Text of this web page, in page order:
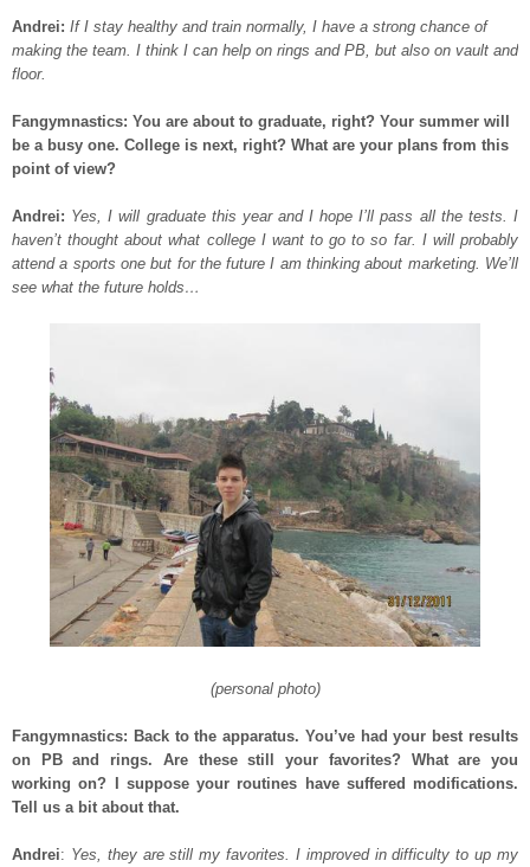
Andrei: If I stay healthy and train normally, I have a strong chance of
making the team. I think I can help on rings and PB, but also on vault and
floor.
Fangymnastics: You are about to graduate, right? Your summer will
be a busy one. College is next, right? What are your plans from this
point of view?
Andrei: Yes, I will graduate this year and I hope I’ll pass all the tests. I
haven’t thought about what college I want to go to so far. I will probably
attend a sports one but for the future I am thinking about marketing. We’ll
see what the future holds…
(personal photo)
Fangymnastics: Back to the apparatus. You’ve had your best results
on PB and rings. Are these still your favorites? What are you
working on? I suppose your routines have suffered modifications.
Tell us a bit about that.
Andrei: Yes, they are still my favorites. I improved in difficulty to up my